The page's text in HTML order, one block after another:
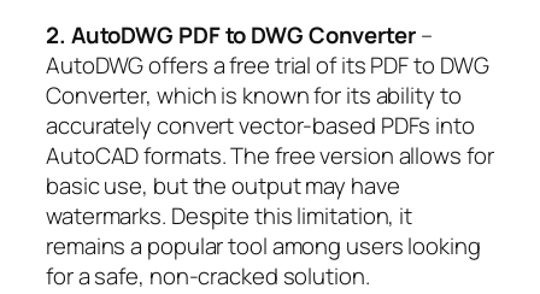
2. AutoDWG PDF to DWG Converter–
AutoDWG offers a free trial of its PDF to DWG
Converter, which is known for its ability to
accurately convert vector-based PDFs into
AutoCAD formats. The free version allows for
basic use, but the output may have
watermarks. Despite this limitation, it
remains a popular tool among users looking
for a safe, non-cracked solution.